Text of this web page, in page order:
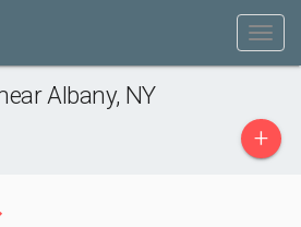
Albany, NY
+